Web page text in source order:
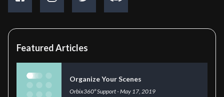
Featured Articles
Organize Your Scenes
Orbix360º Support-May 17, 2019